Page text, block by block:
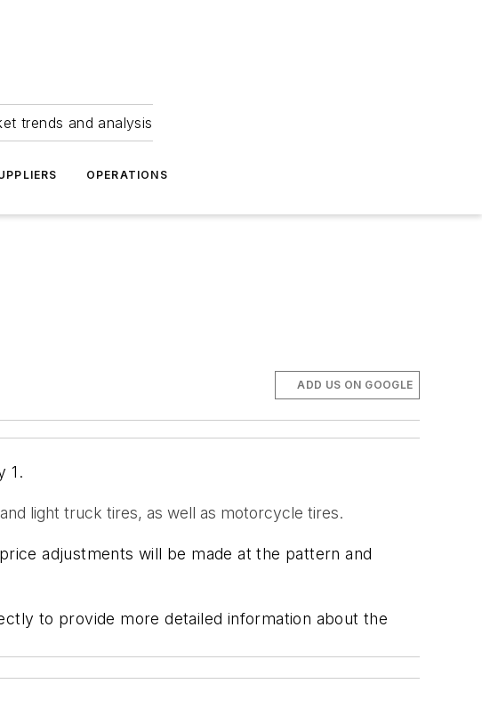
trends and analysis
OPERATIONS
ADD US ON GOOGLE
1.
light truck tires, as well as motorcycle tires.
adjustments will be made at the pattern and
to provide more detailed information about the